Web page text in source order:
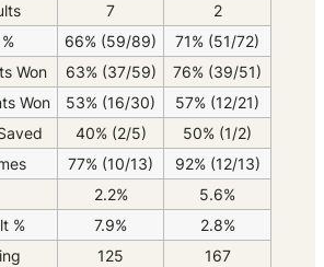
7
2
66% (59/89)
71% (51/72)
Won
63% (37/59)
76% (39/51)
Won
53% (16/30)
57% (12/21)
40% (2/5)
50% (1/2)
77% (10/13)
92% (12/13)
2.2%
5.6%
%
7.9%
2.8%
125
167